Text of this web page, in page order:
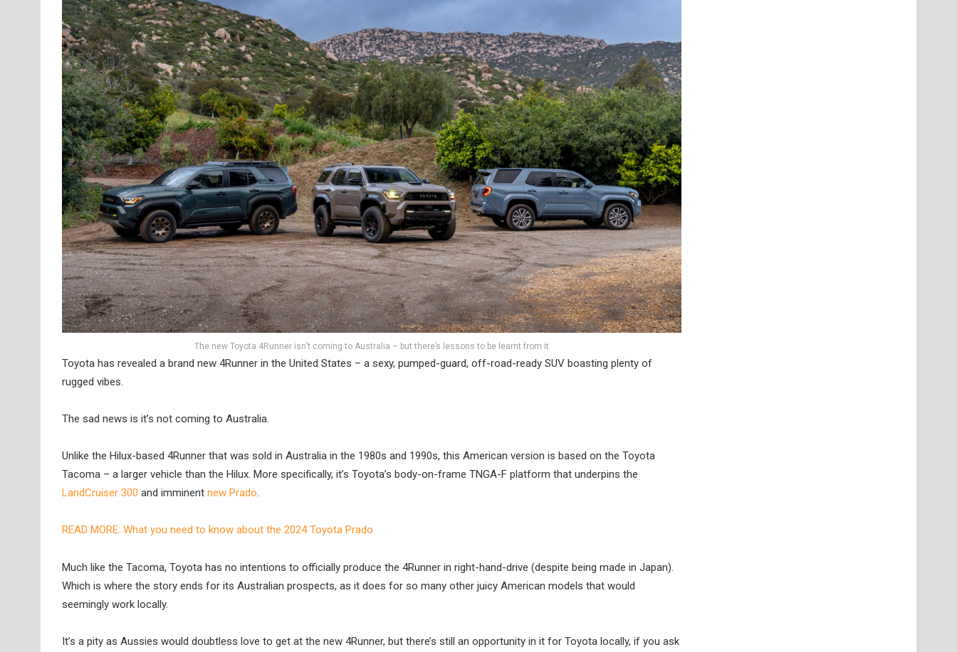
The new Toyota 4Runner isn’t coming to Australia – but there’s lessons to be learnt from it
Toyota has revealed a brand new 4Runner in the United States – a sexy, pumped-guard, off-road-ready SUV boasting plenty of
rugged vibes.
The sad news is it’s not coming to Australia.
Unlike the Hilux-based 4Runner that was sold in Australia in the 1980s and 1990s, this American version is based on the Toyota
Tacoma – a larger vehicle than the Hilux. More specifically, it’s Toyota’s body-on-frame TNGA-F platform that underpins the
LandCruiser 300 and imminent new Prado.
READ MORE: What you need to know about the 2024 Toyota Prado
Much like the Tacoma, Toyota has no intentions to officially produce the 4Runner in right-hand-drive (despite being made in Japan).
Which is where the story ends for its Australian prospects, as it does for so many other juicy American models that would
seemingly work locally.
It’s a pity as Aussies would doubtless love to get at the new 4Runner, but there’s still an opportunity in it for Toyota locally, if you ask